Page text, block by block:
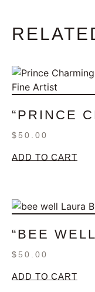
“PRINCE
$ 50.00
ADD TO CART
“BEE
$ 50.00
ADD TO CART